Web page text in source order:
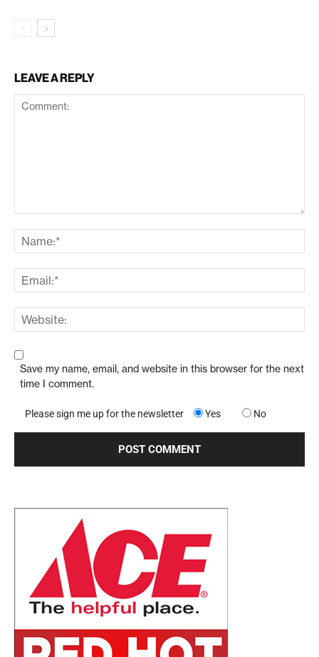
LEAVE A REPLY
Save my name, email, and website in this browser for the next
time I comment.
Please sign me up for the newsletter Yes No